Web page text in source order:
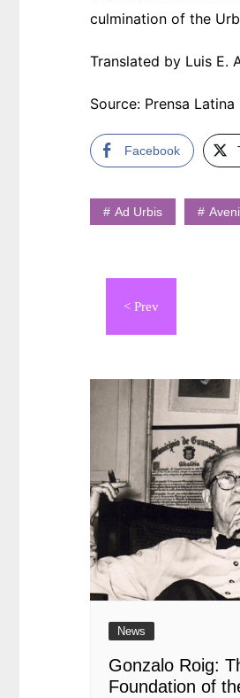
culmination of the
Translated by Luis E.
Source: Prensa Latina
Facebook
Ad Urbis
Navegación
News
Gonzalo Roig:
Foundation of